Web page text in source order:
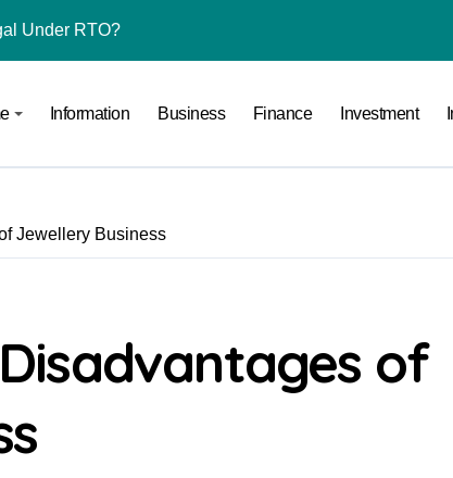
Under RTO?
(and How to Avoid Them)
Advisory Business Online
by Saving Just ₹100 a Day in a Nifty Index Fund?
Information Business Finance Investment
Jewellery Business
of